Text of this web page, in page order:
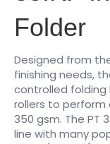
Folder
Designed from
finishing needs,
controlled folding
rollers to
350 gsm. The PT
line with many